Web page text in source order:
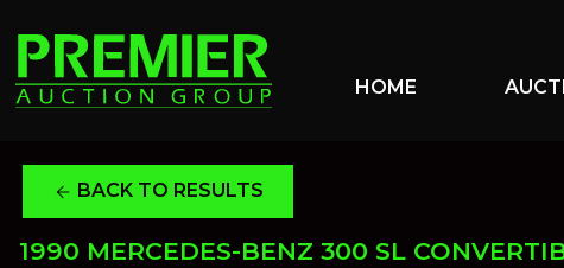
HOME
arrow_back BACK TO RESULTS
1990 MERCEDES-BENZ 300 SL